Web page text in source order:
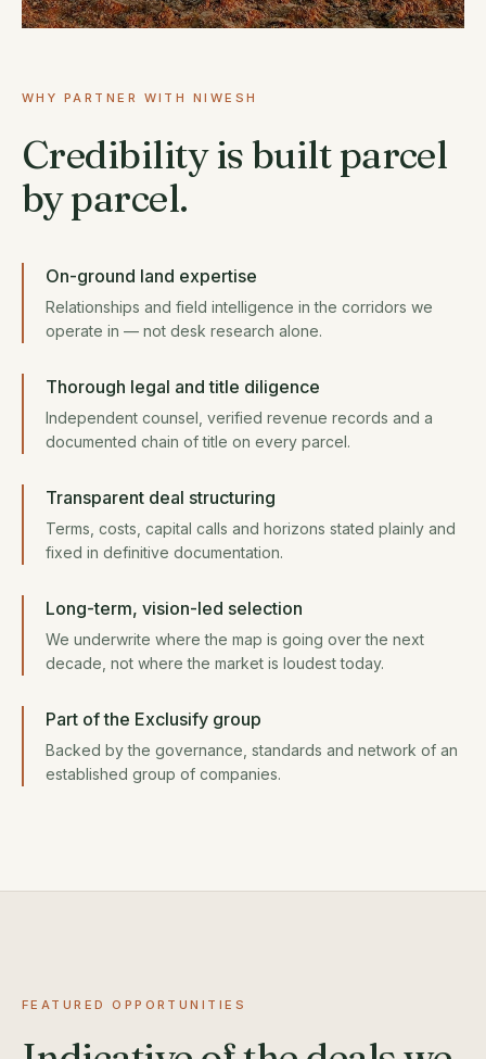
WHY PARTNER WITH NIWESH
Credibility is built parcel
by parcel.
On-ground land expertise
Relationships and field intelligence in the corridors we
operate in — not desk research alone.
Thorough legal and title diligence
Independent counsel, verified revenue records and a
documented chain of title on every parcel.
Transparent deal structuring
Terms, costs, capital calls and horizons stated plainly and
fixed in definitive documentation.
Long-term, vision-led selection
We underwrite where the map is going over the next
decade, not where the market is loudest today.
Part of the Exclusify group
Backed by the governance, standards and network of an
established group of companies.
FEATURED OPPORTUNITIES